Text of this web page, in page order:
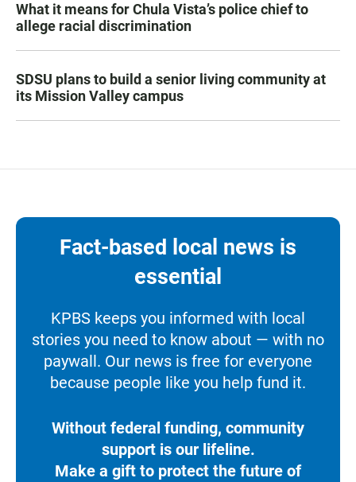
What it means for Chula Vista’s police chief to
allege racial discrimination
SDSU plans to build a senior living community at
its Mission Valley campus
Fact-based local news is
essential
KPBS keeps you informed with local
stories you need to know about — with no
paywall. Our news is free for everyone
because people like you help fund it.
Without federal funding, community
support is our lifeline.
Make a gift to protect the future of